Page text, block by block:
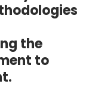
the
to